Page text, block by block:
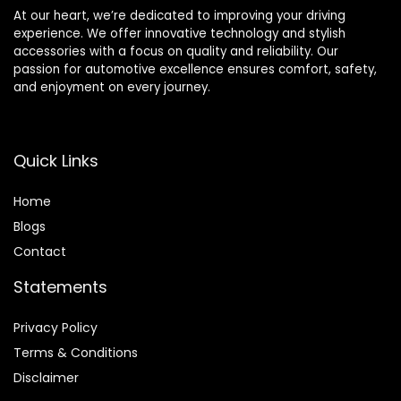
At our heart, we’re dedicated to improving your driving
experience. We offer innovative technology and stylish
accessories with a focus on quality and reliability. Our
passion for automotive excellence ensures comfort, safety,
and enjoyment on every journey.
Quick Links
Home
Blogs
Contact
Statements
Privacy Policy
Terms & Conditions
Disclaimer